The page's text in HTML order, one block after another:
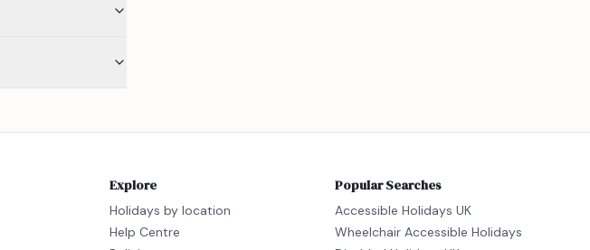
Explore
Holidays by location
Help Centre
Popular Searches
Accessible Holidays UK
Wheelchair Accessible Holidays